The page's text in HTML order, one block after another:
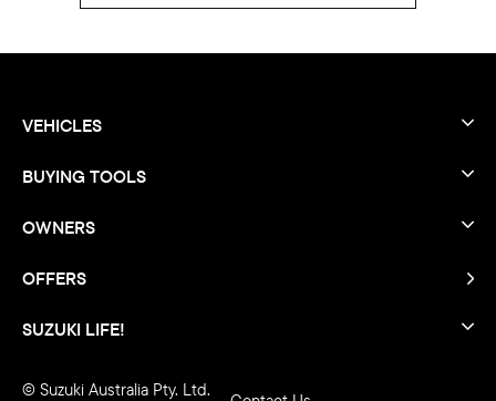
VEHICLES
BUYING TOOLS
OWNERS
OFFERS
SUZUKI LIFE!
© Suzuki Australia Pty. Ltd.